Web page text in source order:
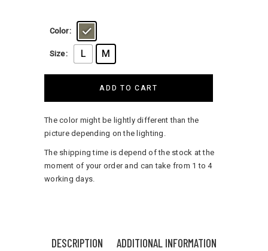
Color
Size
L M
ADD TO CART
The color might be lightly different than the
picture depending on the lighting.
The shipping time is depend of the stock at the
moment of your order and can take from 1 to 4
working days.
DESCRIPTION
ADDITIONAL INFORMATION